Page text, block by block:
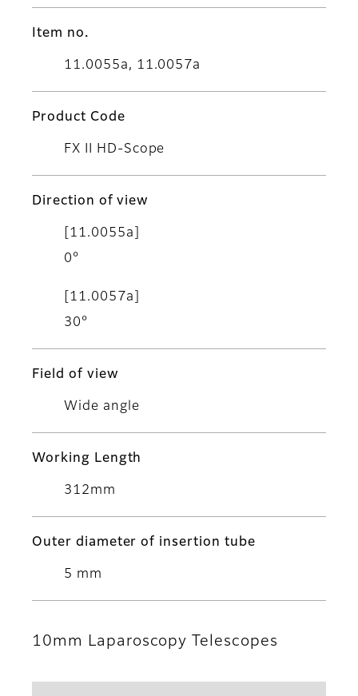
Item no.
11.0055a, 11.0057a
Product Code
FX II HD-Scope
Direction of view
[11.0055a]
0°
[11.0057a]
30°
Field of view
Wide angle
Working Length
312mm
Outer diameter of insertion tube
5 mm
10mm Laparoscopy Telescopes